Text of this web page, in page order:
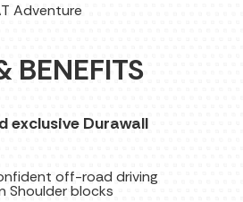
Adventure
BENEFITS
exclusive Durawall
off-road driving
Shoulder blocks